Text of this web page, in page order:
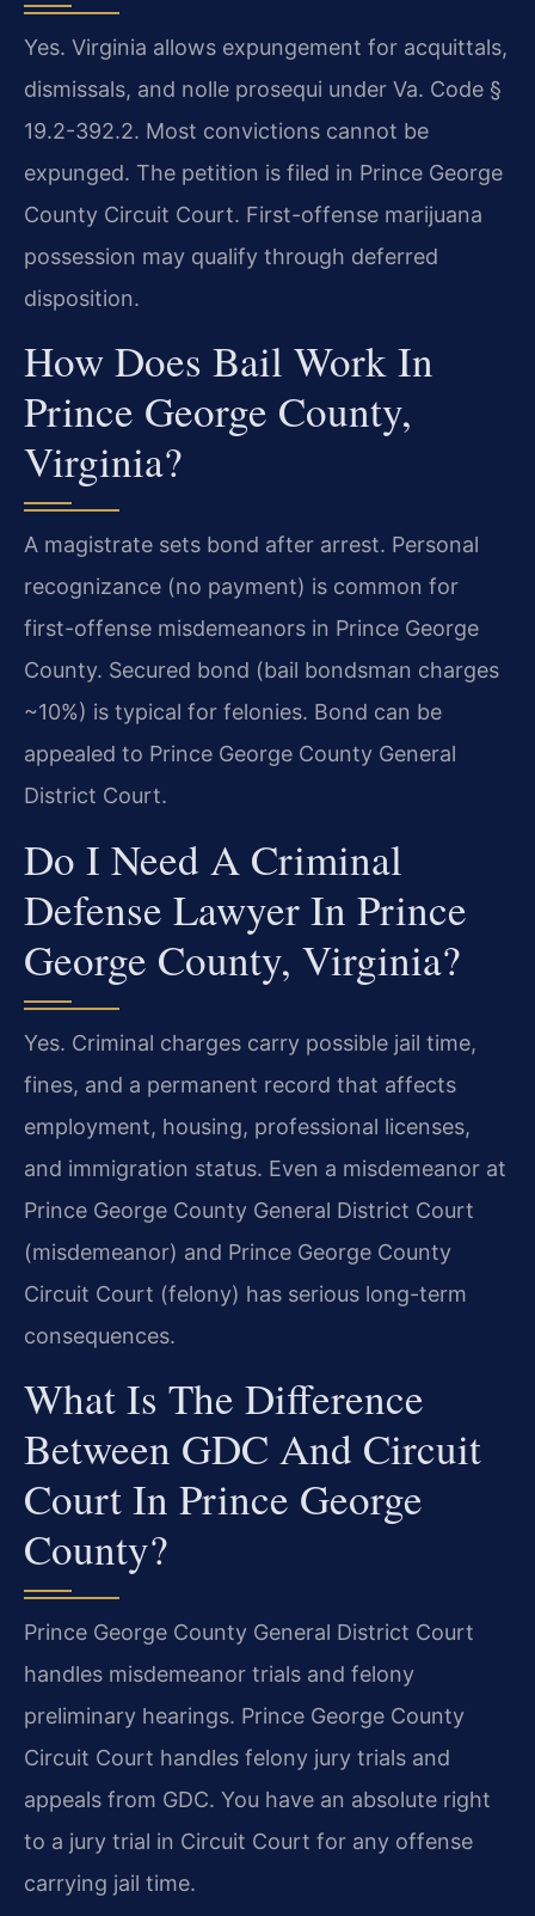
Yes. Virginia allows expungement for acquittals,
dismissals, and nolle prosequi under Va. Code §
19.2-392.2. Most convictions cannot be
expunged. The petition is filed in Prince George
County Circuit Court. First-offense marijuana
possession may qualify through deferred
disposition.
How Does Bail Work In
Prince George County,
Virginia?
A magistrate sets bond after arrest. Personal
recognizance (no payment) is common for
first-offense misdemeanors in Prince George
County. Secured bond (bail bondsman charges
~10%) is typical for felonies. Bond can be
appealed to Prince George County General
District Court.
Do I Need A Criminal
Defense Lawyer In Prince
George County, Virginia?
Yes. Criminal charges carry possible jail time,
fines, and a permanent record that affects
employment, housing, professional licenses,
and immigration status. Even a misdemeanor at
Prince George County General District Court
(misdemeanor) and Prince George County
Circuit Court (felony) has serious long-term
consequences.
What Is The Difference
Between GDC And Circuit
Court In Prince George
County?
Prince George County General District Court
handles misdemeanor trials and felony
preliminary hearings. Prince George County
Circuit Court handles felony jury trials and
appeals from GDC. You have an absolute right
to a jury trial in Circuit Court for any offense
carrying jail time.